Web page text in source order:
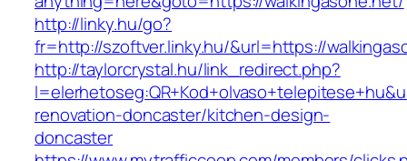
http://linky.hu/go?
fr=http://szoftver.linky.hu/&url=https://
http://taylorcrystal.hu/link_redirect.php?
renovation-doncaster/kitchen-design-
doncaster